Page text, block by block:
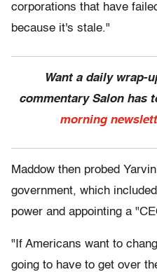
corporations that have
because it's stale."
Want a daily wrap-
commentary Salon has
morning
Maddow then probed
government, which
power and appointing a
"If Americans want to
going to have to get over